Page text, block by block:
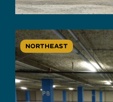
NORTHEAST